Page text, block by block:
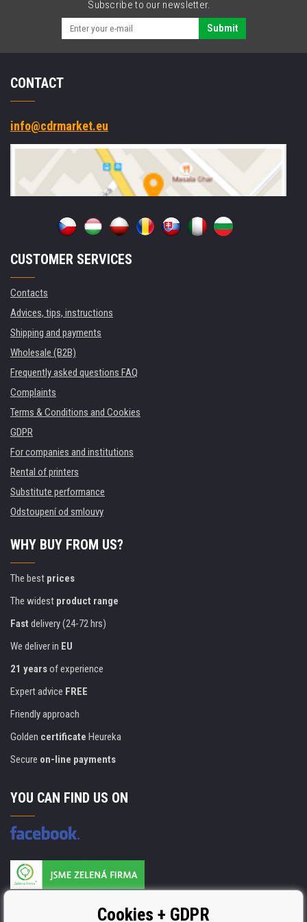
Subscribe to our newsletter.
Submit
CONTACT
info@cdrmarket.eu
CUSTOMER SERVICES
Contacts
Advices, tips, instructions
Shipping and payments
Wholesale (B2B)
Frequently asked questions FAQ
Complaints
Terms & Conditions and Cookies
GDPR
For companies and institutions
Rental of printers
Substitute performance
Odstoupení od smlouvy
WHY BUY FROM US?
The best prices
The widest product range
Fast delivery (24-72 hrs)
We deliver in EU
21 yearsof experience
Expert advice FREE
Friendly approach
Golden certificate Heureka
Secure on-line payments
YOU CAN FIND US ON
ISO 9001, ISO 14001 & STMC.Cookies + GDPR